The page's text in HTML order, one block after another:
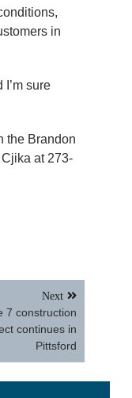
in
I’m sure
the Brandon
at 273-
Next
7 construction
continues in
Pittsford